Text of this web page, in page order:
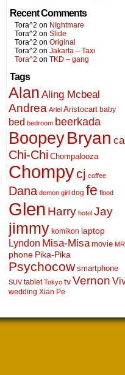
Recent Comments
Tora^2 on NIghtmare
Tora^2 on Slide
Tora^2 on Original
Tora^2 on Jakarta – Taxi
Tora^2 on TKD – gang
Tags
Alan Aling Mcbeal
Andrea Ariel Aristocart baby
bed bedroom beerkada
BoopeyBryan
Chi-Chi Chompalooza
Chompycj coffee
Dana demon girl dog fe flood
Glen Harry hotel Jay
jimmy komikon laptop
Lyndon Misa-Misa movie
phone Pika-Pika
Psychocow smartphone
SUV tablet Tokyo tv Vernon
wedding Xian Pe